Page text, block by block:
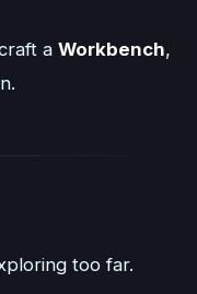
a Workbench,
too far.